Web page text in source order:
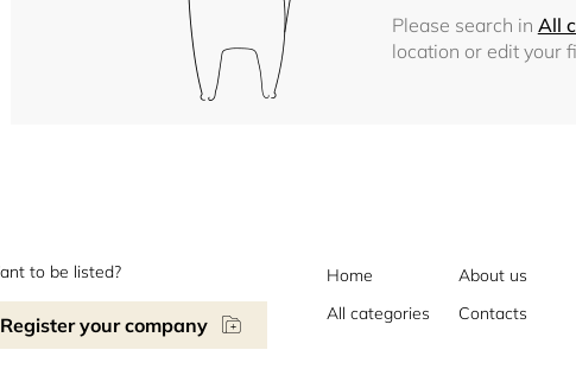
Please search in All
location or edit your
to be listed?
Register your company
Home
About us
All categories
Contacts